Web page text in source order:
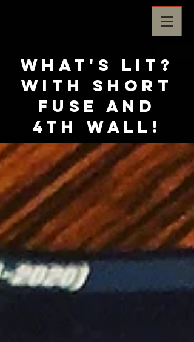
What's Lit?
with Short
Fuse and
4th Wall!